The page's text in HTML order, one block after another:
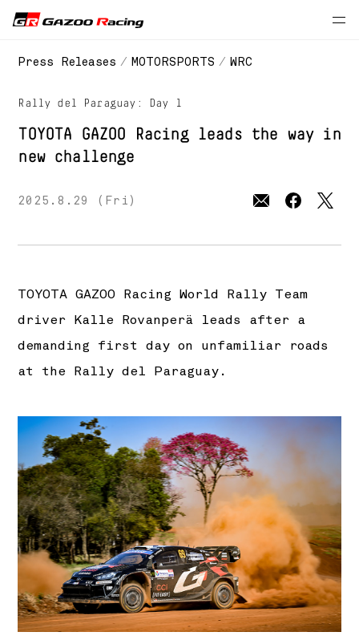
// 2025 season
Press Releases MOTORSPORTS WRC
Rally del Paraguay: Day 1
TOYOTA GAZOO Racingleads the way in
new challenge
2025.8.29 (Fri)
TOYOTA GAZOO Racing World Rally Team
driver Kalle Rovanperä leads after a
demanding first day on unfamiliar roads
at the Rally del Paraguay.